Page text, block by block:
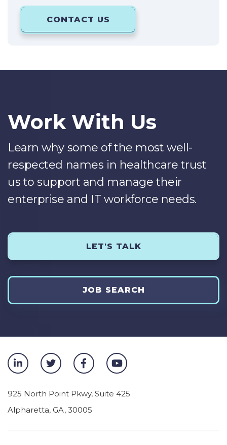
CONTACT US
Work With Us
Learn why some of the most well-
respected names in healthcare trust
us to support and manage their
enterprise and IT workforce needs.
LET'S TALK
JOB SEARCH
925 North Point Pkwy, Suite 425
Alpharetta, GA, 30005